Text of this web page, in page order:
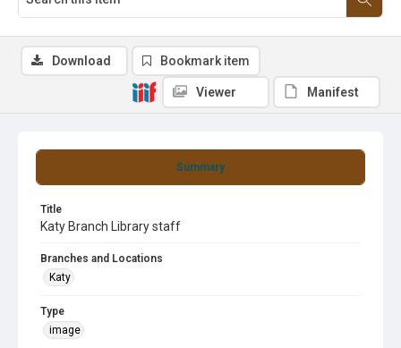
Summary
Title
Katy Branch Library staff
Branches and Locations
Katy
Type
image
Download Bookmark item
Viewer Manifest